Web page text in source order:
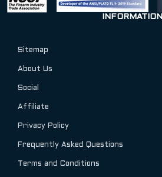
INFORMATION
Sitemap
About Us
Social
Affiliate
Privacy Policy
Frequently Asked Questions
Terms and Conditions